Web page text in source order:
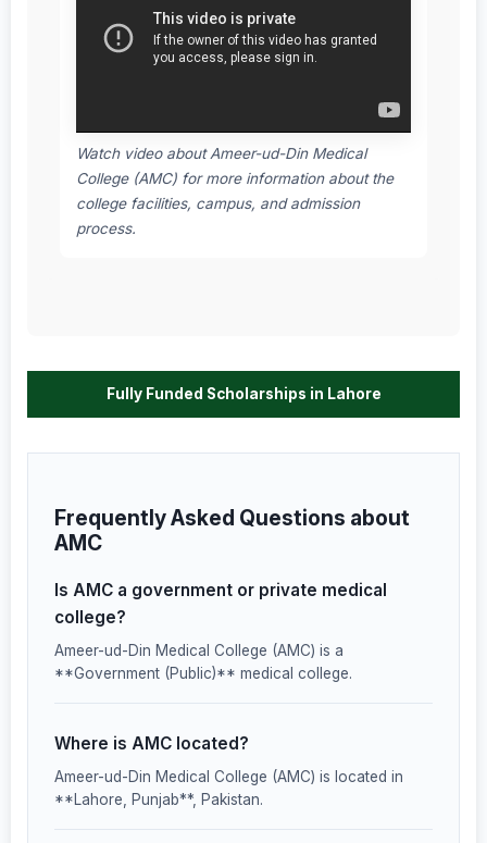
Watch video about Ameer-ud-Din Medical
College (AMC) for more information about the
college facilities, campus, and admission
process.
Fully Funded Scholarships in Lahore
Frequently Asked Questions about
AMC
Is AMC a government or private medical
college?
Ameer-ud-Din Medical College (AMC) is a
**Government (Public)** medical college.
Where is AMC located?
Ameer-ud-Din Medical College (AMC) is located in
**Lahore, Punjab**, Pakistan.